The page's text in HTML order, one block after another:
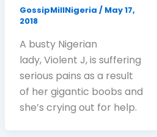
GossipMillNigeria/ May 17,
2018
A busty Nigerian
lady, Violent J, is suffering
serious pains as a result
of her gigantic boobs and
she’s crying out for help.